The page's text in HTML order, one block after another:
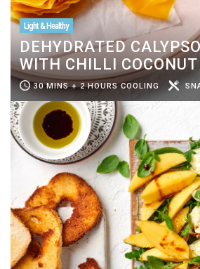
Light & Healthy
DEHYDRATED
WITH CHILLI
30 MINS + 2 HOURS COOLING